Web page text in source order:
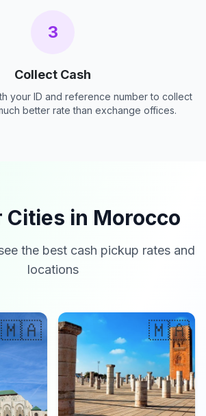
3
Collect Cash
your ID and reference number to collect
better rate than exchange offices.
Cities in Morocco
the best cash pickup rates and
locations
🇲🇦 🇲🇦